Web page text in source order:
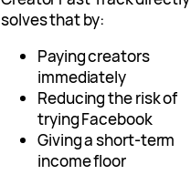
solves that by:
Paying creators
immediately
Reducing the risk of
trying Facebook
Giving a short-term
income floor